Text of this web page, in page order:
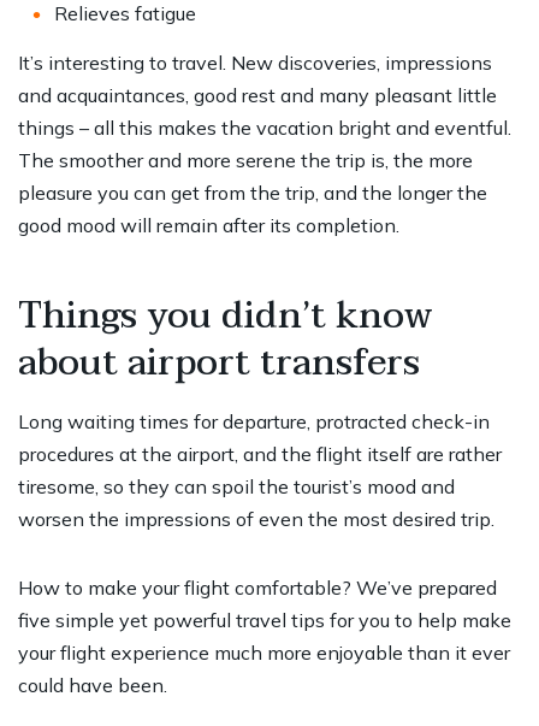
Relieves fatigue
It’s interesting to travel. New discoveries, impressions
and acquaintances, good rest and many pleasant little
things – all this makes the vacation bright and eventful.
The smoother and more serene the trip is, the more
pleasure you can get from the trip, and the longer the
good mood will remain after its completion.
Things you didn’t know
about airport transfers
Long waiting times for departure, protracted check-in
procedures at the airport, and the flight itself are rather
tiresome, so they can spoil the tourist’s mood and
worsen the impressions of even the most desired trip.
How to make your flight comfortable? We’ve prepared
five simple yet powerful travel tips for you to help make
your flight experience much more enjoyable than it ever
could have been.